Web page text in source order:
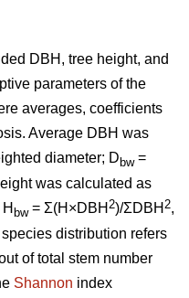
DBH, tree height, and
parameters of the
averages, coefficients
Average DBH was
diameter; D bw=
was calculated as
bw= Σ(H×DBH 2)/ΣDBH 2,
distribution refers
of total stem number
Shannon index